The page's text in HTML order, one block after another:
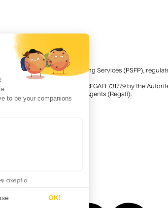
of Participative Financing Services (PSFP),
registered under the number REGAFI 731779 by the
in the Register of Financial Agents (Regafi).